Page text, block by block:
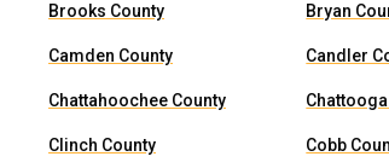
Brooks County Bryan
Camden County Candler
Chattahoochee County
Clinch County Cobb